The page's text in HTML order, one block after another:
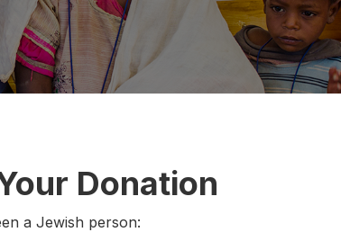
Donation
a Jewish person: